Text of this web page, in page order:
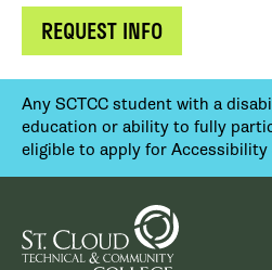
REQUEST INFO
Any SCTCC student with a
education or ability to fully
eligible to apply for Accessibility